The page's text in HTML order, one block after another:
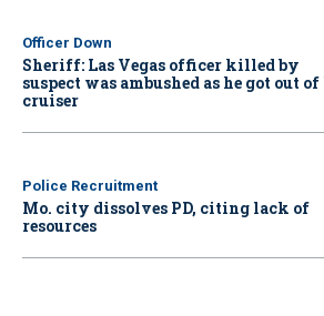
Officer Down
Sheriff: Las Vegas officer killed by
suspect was ambushed as he got out
cruiser
Police Recruitment
Mo. city dissolves PD, citing lack of
resources